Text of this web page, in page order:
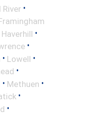
River •
Haverhill •
•
• Lowell •
•
• Methuen •
•
•